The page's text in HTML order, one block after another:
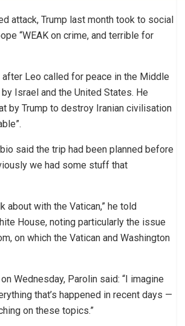
attack, Trump last month took to social
“WEAK on crime, and terrible for
Leo called for peace in the Middle
Israel and the United States. He
by Trump to destroy Iranian civilisation
said the trip had been planned before
we had some stuff that
about with the Vatican,” he told
House, noting particularly the issue
on which the Vatican and Washington
Wednesday, Parolin said: “I imagine
that’s happened in recent days —
on these topics.”